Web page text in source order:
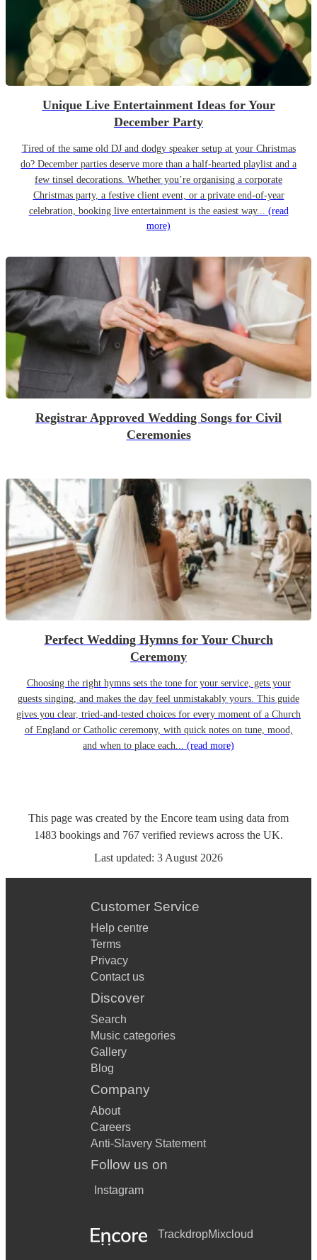
Unique Live Entertainment Ideas for Your
December Party
Tired of the same old DJ and dodgy speaker setup at your Christmas
do? December parties deserve more than a half-hearted playlist and a
few tinsel decorations. Whether you’re organising a corporate
Christmas party, a festive client event, or a private end-of-year
celebration, booking live entertainment is the easiest way... (read
more)
Registrar Approved Wedding Songs for Civil
Ceremonies
Perfect Wedding Hymns for Your Church
Ceremony
Choosing the right hymns sets the tone for your service, gets your
guests singing, and makes the day feel unmistakably yours. This guide
gives you clear, tried-and-tested choices for every moment of a Church
of England or Catholic ceremony, with quick notes on tune, mood,
and when to place each... (read more)
This page was created by the Encore team using data from
1483 bookings and 767 verified reviews across the UK.
Last updated: 3 August 2026
Customer Service
Help centre
Terms
Privacy
Contact us
Discover
Search
Music categories
Gallery
Blog
Company
About
Careers
Anti-Slavery Statement
Follow us on
Instagram
TrackdropMixcloud